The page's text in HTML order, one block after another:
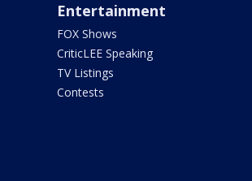
Entertainment
FOX Shows
CriticLEE Speaking
TV Listings
Contests